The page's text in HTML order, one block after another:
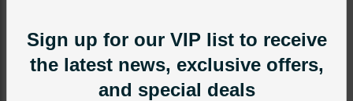
Sign up for our VIP list to receive
the latest news, exclusive offers,
and special deals